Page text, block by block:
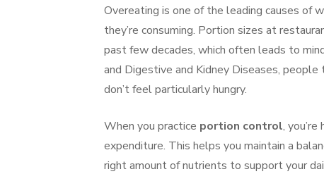
Overeating is one of the leading causes of
they’re consuming. Portion sizes at
past few decades, which often leads to
and Digestive and Kidney Diseases,
don’t feel particularly hungry.
When you practice portion control,
expenditure. This helps you maintain a
right amount of nutrients to support your